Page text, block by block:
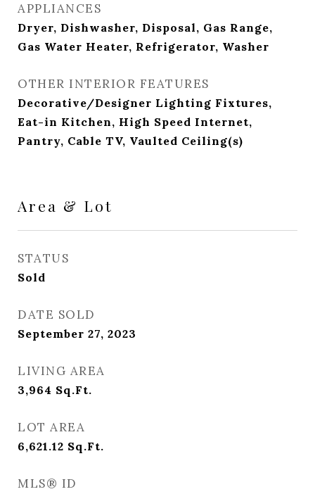
APPLIANCES
Dryer, Dishwasher, Disposal, Gas Range,
Gas Water Heater, Refrigerator, Washer
OTHER INTERIOR FEATURES
Decorative/Designer Lighting Fixtures,
Eat-in Kitchen, High Speed Internet,
Pantry, Cable TV, Vaulted Ceiling(s)
Area & Lot
STATUS
Sold
DATE SOLD
September 27, 2023
LIVING AREA
3,964 Sq.Ft.
LOT AREA
6,621.12 Sq.Ft.
MLS® ID